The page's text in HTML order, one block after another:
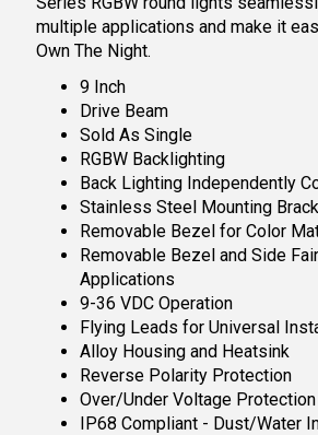
multiple applications and make it
Own The Night.
9 Inch
Drive Beam
Sold As Single
RGBW Backlighting
Back Lighting Independently
Stainless Steel Mounting
Removable Bezel for Color
Removable Bezel and Side
Applications
9-36 VDC Operation
Flying Leads for Universal
Alloy Housing and Heatsink
Reverse Polarity Protection
Over/Under Voltage Protection
IP68 Compliant - Dust/Water